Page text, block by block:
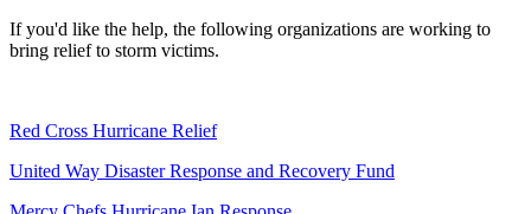
If you'd like the help, the following organizations are working to
bring relief to storm victims.
Red Cross Hurricane Relief
United Way Disaster Response and Recovery Fund